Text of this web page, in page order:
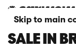
Skip to main
BYD
SALE IN